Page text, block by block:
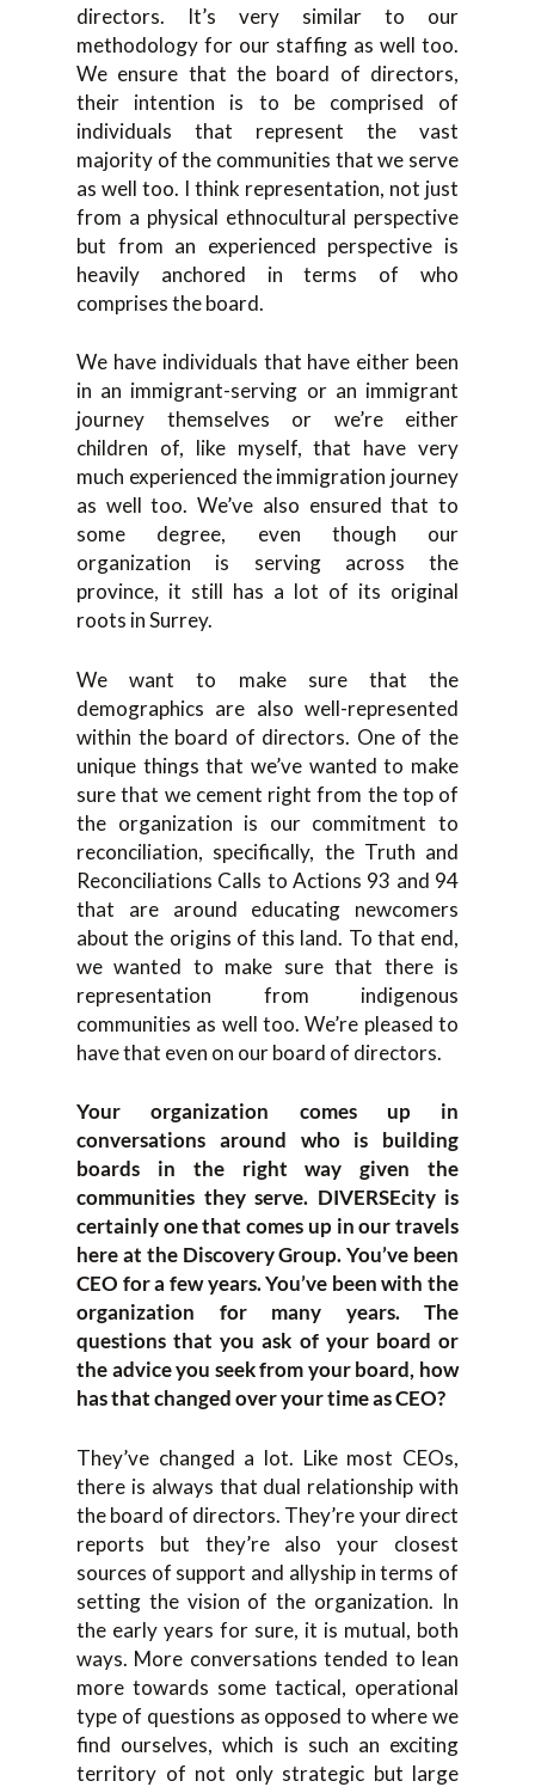
directors. It’s very similar to our
methodology for our staffing as well too.
We ensure that the board of directors,
their intention is to be comprised of
individuals that represent the vast
majority of the communities that we serve
as well too. I think representation, not just
from a physical ethnocultural perspective
but from an experienced perspective is
heavily anchored in terms of who
comprises the board.
We have individuals that have either been
in an immigrant-serving or an immigrant
journey themselves or we’re either
children of, like myself, that have very
much experienced the immigration journey
as well too. We’ve also ensured that to
some degree, even though our
organization is serving across the
province, it still has a lot of its original
roots in Surrey.
We want to make sure that the
demographics are also well-represented
within the board of directors. One of the
unique things that we’ve wanted to make
sure that we cement right from the top of
the organization is our commitment to
reconciliation, specifically, the Truth and
Reconciliations Calls to Actions 93 and 94
that are around educating newcomers
about the origins of this land. To that end,
we wanted to make sure that there is
representation from indigenous
communities as well too. We’re pleased to
have that even on our board of directors.
Your organization comes up in
conversations around who is building
boards in the right way given the
communities they serve. DIVERSEcity is
certainly one that comes up in our travels
here at the Discovery Group. You’ve been
CEO for a few years. You’ve been with the
organization for many years. The
questions that you ask of your board or
the advice you seek from your board, how
has that changed over your time as CEO?
They’ve changed a lot. Like most CEOs,
there is always that dual relationship with
the board of directors. They’re your direct
reports but they’re also your closest
sources of support and allyship in terms of
setting the vision of the organization. In
the early years for sure, it is mutual, both
ways. More conversations tended to lean
more towards some tactical, operational
type of questions as opposed to where we
find ourselves, which is such an exciting
territory of not only strategic but large